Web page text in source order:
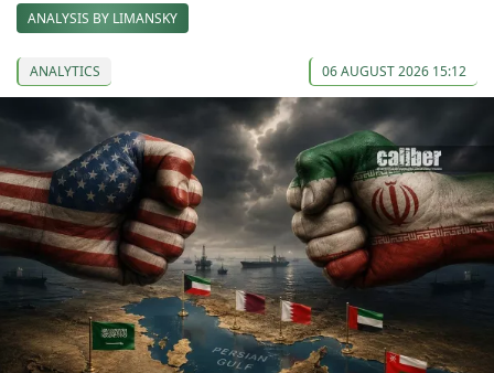
ANALYSIS BY LIMANSKY
ANALYTICS 06 AUGUST 2026 15:12